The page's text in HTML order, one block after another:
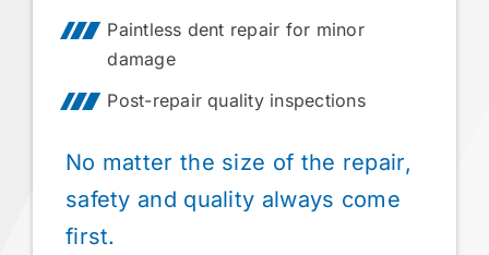
Paintless dent repair for minor
damage
Post-repair quality inspections
No matter the size of the repair,
safety and quality always come
first.